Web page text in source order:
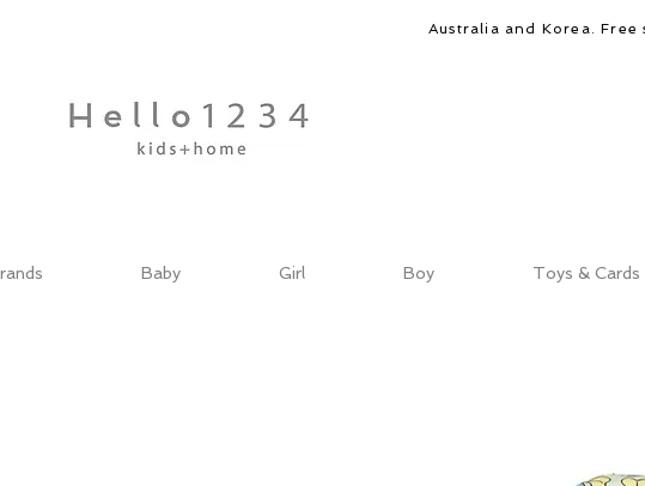
Australia and Korea.
Baby Girl Boy Toys & Cards